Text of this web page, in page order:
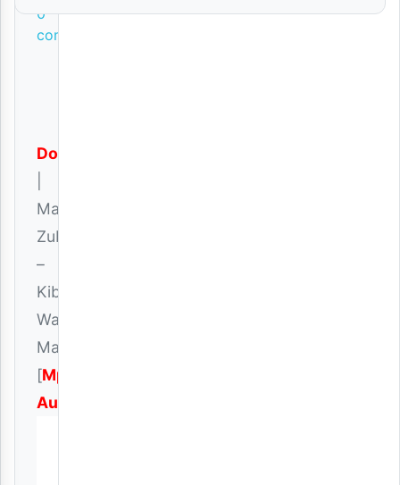
0
comments
Download
Mack
Zube
–
Kiburi
Wa
Mapenzi
[Mp3
Audio